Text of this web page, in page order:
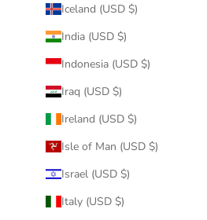
Iceland (USD $)
India (USD $)
Indonesia (USD $)
Iraq (USD $)
Ireland (USD $)
Isle of Man (USD $)
Israel (USD $)
Italy (USD $)